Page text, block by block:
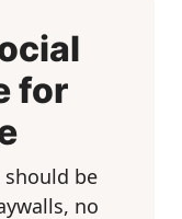
for
should be
no